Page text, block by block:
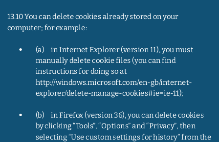
13.10 You can delete cookies already stored on your
computer; for example:
• (a)     in Internet Explorer (version 11), you must
manually delete cookie files (you can find
instructions for doing so at
http://windows.microsoft.com/en-gb/internet-
explorer/delete-manage-cookies#ie=ie-11);
•
(b)     in Firefox (version 36), you can delete cookies
by clicking “Tools”, “Options” and “Privacy”, then
selecting “Use custom settings for history” from the